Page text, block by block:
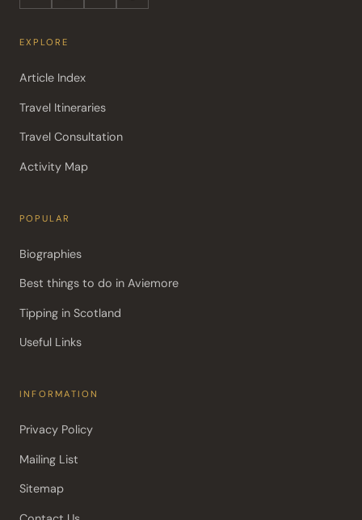
EXPLORE
Article Index
Travel Itineraries
Travel Consultation
Activity Map
POPULAR
Biographies
Best things to do in Aviemore
Tipping in Scotland
Useful Links
INFORMATION
Privacy Policy
Mailing List
Sitemap